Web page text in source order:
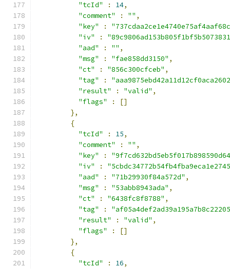
"tcId"
: 14,
"comment"
: "" ,
"key"
:
"iv"
:
"aad"
: "" ,
"msg"
: "fae858dd3150" ,
"ct"
: "856c300cfceb" ,
"tag"
:
"result"
: "valid" ,
"flags"
:
[]
},
{
"tcId"
: 15,
"comment"
: "" ,
"key"
:
"iv"
:
"aad"
: "71b29930f84a572d" ,
"msg"
: "53abb8943ada" ,
"ct"
: "6438fc8f8788" ,
"tag"
:
"result"
: "valid" ,
"flags"
:
[]
},
{
"tcId"
: 16,